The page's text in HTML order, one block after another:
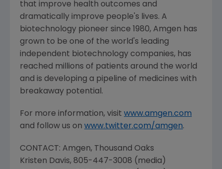
that improve health outcomes and
dramatically improve people's lives. A
biotechnology pioneer since 1980, Amgen has
grown to be one of the world's leading
independent biotechnology companies, has
reached millions of patients around the world
and is developing a pipeline of medicines with
breakaway potential.
For more information, visit www.amgen.com
and follow us on www.twitter.com/amgen.
CONTACT: Amgen, Thousand Oaks
Kristen Davis, 805-447-3008 (media)